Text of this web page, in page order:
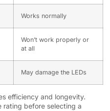
Works normally
Won’t work properly or
at all
May damage the LEDs
efficiency and longevity.
rating before selecting a